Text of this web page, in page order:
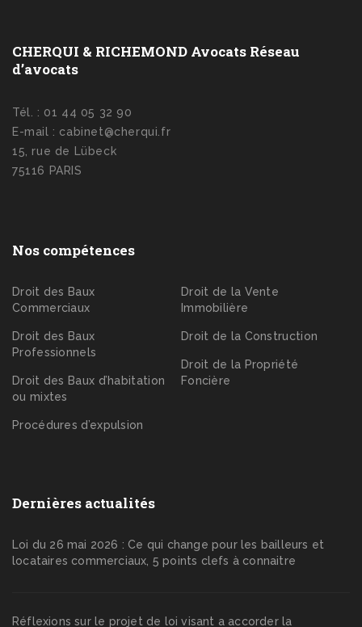
CHERQUI & RICHEMOND Avocats Réseau
d’avocats
Tél. : 01 44 05 32 90
E-mail : cabinet@cherqui.fr
15, rue de Lübeck
75116 PARIS
Nos compétences
Droit des Baux
Commerciaux
Droit des Baux
Professionnels
Droit des Baux d’habitation
ou mixtes
Procédures d’expulsion
Droit de la Vente
Immobilière
Droit de la Construction
Droit de la Propriété
Foncière
Dernières actualités
Loi du 26 mai 2026 : Ce qui change pour les bailleurs et
locataires commerciaux, 5 points clefs à connaitre
Réflexions sur le projet de loi visant a accorder la